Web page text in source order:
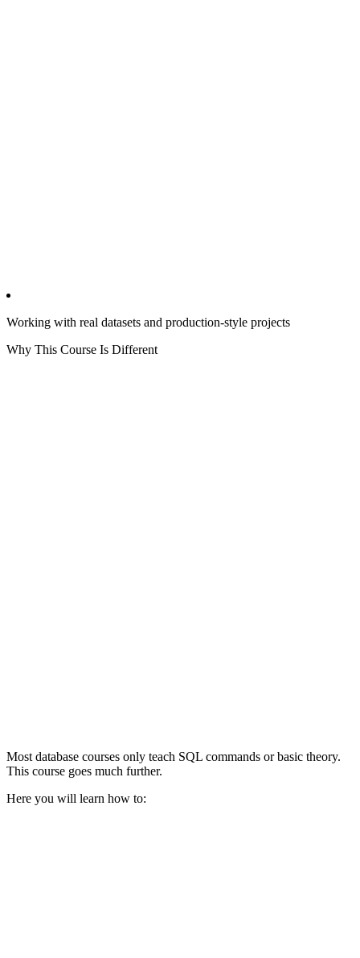
Working with real datasets and production-style projects
Why This Course Is Different
Most database courses only teach SQL commands or basic theory.
This course goes much further.
Here you will learn how to: